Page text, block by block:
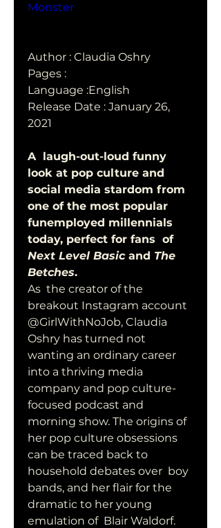
Monster
Author : Claudia Oshry
Pages :
Language :English
Release Date : January 26,
2021
A  laugh-out-loud funny
look at pop culture and
social media stardom from
one of the most popular
funemployed millennials
today, perfect for fans  of
Next Level Basic and The
Betches.
As  the creator of the
breakout Instagram account
@GirlWithNoJob, Claudia
Oshry has turned not
wanting an ordinary career
into a thriving media
company and pop culture-
focused podcast and
morning show. The origins of
her pop culture obsessions
can be traced back to
household debates over  boy
bands, and her flair for the
dramatic to her young
emulation of  Blair Waldorf.